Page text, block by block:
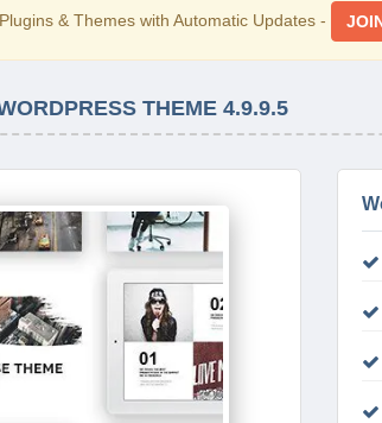
& Themes with Automatic Updates -
THEME 4.9.9.5